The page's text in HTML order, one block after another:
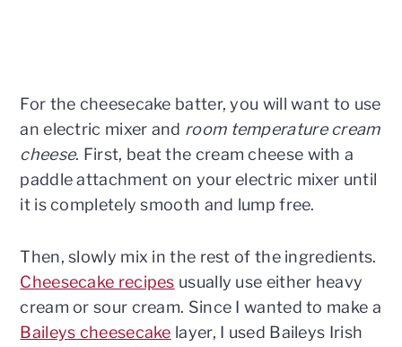
For the cheesecake batter, you will want to use
an electric mixer and room temperature cream
cheese. First, beat the cream cheese with a
paddle attachment on your electric mixer until
it is completely smooth and lump free.
Then, slowly mix in the rest of the ingredients.
Cheesecake recipes usually use either heavy
cream or sour cream. Since I wanted to make a
Baileys cheesecake layer, I used Baileys Irish